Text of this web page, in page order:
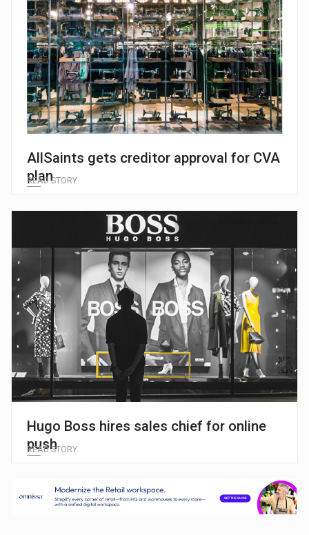
AllSaints gets creditor approval for CVA
plan
READ STORY
Hugo Boss hires sales chief for online
push
READ STORY